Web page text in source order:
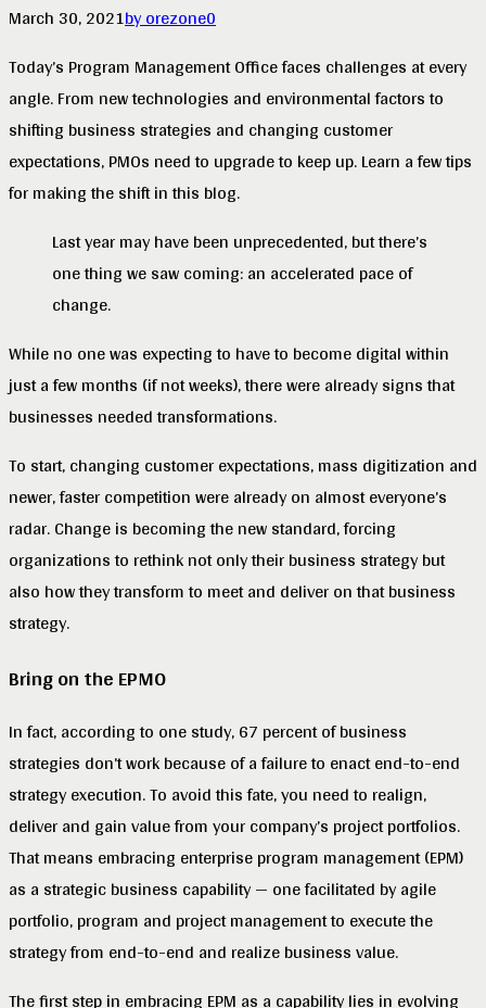
March 30, 2021by orezone0
Today’s Program Management Office faces challenges at every
angle. From new technologies and environmental factors to
shifting business strategies and changing customer
expectations, PMOs need to upgrade to keep up. Learn a few tips
for making the shift in this blog.
Last year may have been unprecedented, but there’s
one thing we saw coming: an accelerated pace of
change.
While no one was expecting to have to become digital within
just a few months (if not weeks), there were already signs that
businesses needed transformations.
To start, changing customer expectations, mass digitization and
newer, faster competition were already on almost everyone’s
radar. Change is becoming the new standard, forcing
organizations to rethink not only their business strategy but
also how they transform to meet and deliver on that business
strategy.
Bring on the EPMO
In fact, according to one study, 67 percent of business
strategies don’t work because of a failure to enact end-to-end
strategy execution. To avoid this fate, you need to realign,
deliver and gain value from your company’s project portfolios.
That means embracing enterprise program management (EPM)
as a strategic business capability — one facilitated by agile
portfolio, program and project management to execute the
strategy from end-to-end and realize business value.
The first step in embracing EPM as a capability lies in evolving